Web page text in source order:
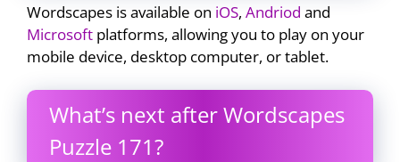
Wordscapes is available on iOS, Andriod and
Microsoft platforms, allowing you to play on your
mobile device, desktop computer, or tablet.
What’s next after Wordscapes
Puzzle 171?